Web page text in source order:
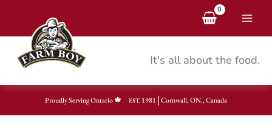
content
It's all about the food.
Proudly Serving Ontario EST.1981 | Cornwall, ON., Canada